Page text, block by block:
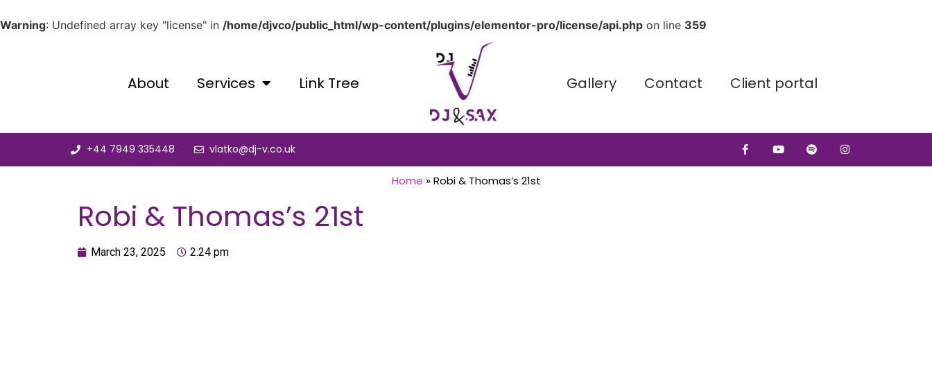
Warning: Undefined array key "license" in /home/djvco/public_html/wp-content/plugins/elementor-pro/license/api.php on line 359
About Services Link Tree Gallery Contact Client portal
+44 7949 335448 vlatko@dj-v.co.uk
Home »Robi & Thomas’s 21st
Robi & Thomas’s 21st
March 23, 2025 2:24 pm